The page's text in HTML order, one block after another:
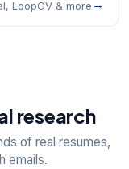
LoopCV & more →
research
of real resumes,
emails.